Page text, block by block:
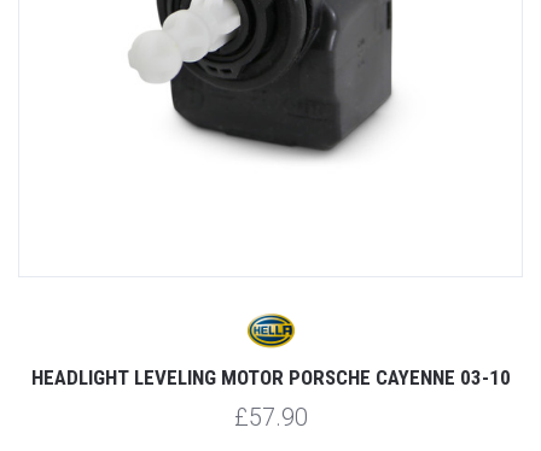
HEADLIGHT LEVELING MOTOR PORSCHE CAYENNE 03-10
£57.90